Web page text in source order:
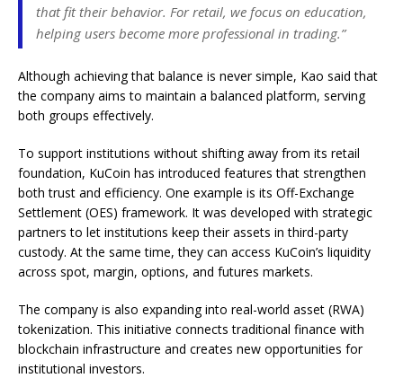
that fit their behavior. For retail, we focus on education,
helping users become more professional in trading.”
Although achieving that balance is never simple, Kao said that
the company aims to maintain a balanced platform, serving
both groups effectively.
To support institutions without shifting away from its retail
foundation, KuCoin has introduced features that strengthen
both trust and efficiency. One example is its Off-Exchange
Settlement (OES) framework. It was developed with strategic
partners to let institutions keep their assets in third-party
custody. At the same time, they can access KuCoin’s liquidity
across spot, margin, options, and futures markets.
The company is also expanding into real-world asset (RWA)
tokenization. This initiative connects traditional finance with
blockchain infrastructure and creates new opportunities for
institutional investors.